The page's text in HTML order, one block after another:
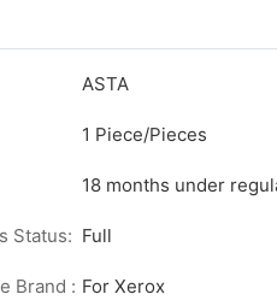
ASTA
1 Piece/Pieces
18 months under
Status: Full
Brand : For Xerox